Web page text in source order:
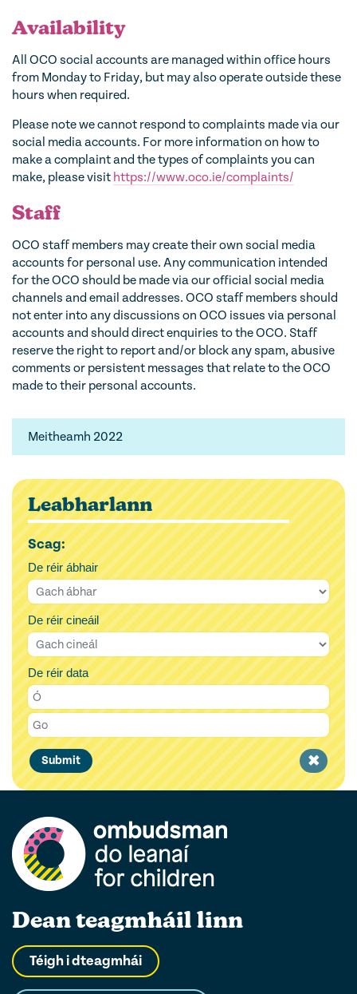
Availability
All OCO social accounts are managed within office hours
from Monday to Friday, but may also operate outside these
hours when required.
Please note we cannot respond to complaints made via our
social media accounts. For more information on how to
make a complaint and the types of complaints you can
make, please visit https://www.oco.ie/complaints/
Staff
OCO staff members may create their own social media
accounts for personal use. Any communication intended
for the OCO should be made via our official social media
channels and email addresses. OCO staff members should
not enter into any discussions on OCO issues via personal
accounts and should direct enquiries to the OCO. Staff
reserve the right to report and/or block any spam, abusive
comments or persistent messages that relate to the OCO
made to their personal accounts.
Meitheamh 2022
Leabharlann
Scag:
De réir ábhair
De réir cineáil
De réir data
Submit
Clear
filter
Dean teagmháil linn
Téigh i dteagmhái